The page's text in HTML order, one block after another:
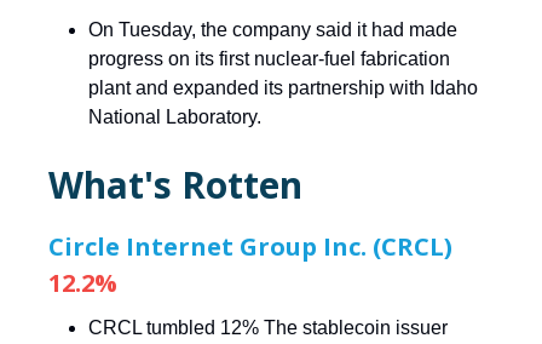
On Tuesday, the company said it had made
progress on its first nuclear-fuel fabrication
plant and expanded its partnership with Idaho
National Laboratory.
What's Rotten
Circle Internet Group Inc. (CRCL)
12.2%
CRCL tumbled 12% The stablecoin issuer